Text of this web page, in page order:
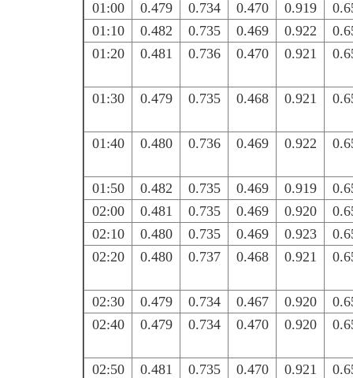
01:00
0.479 0.734 0.470 0.919
01:10
0.482 0.735 0.469 0.922
01:20
0.481 0.736 0.470 0.921
01:30 0.479 0.735 0.468 0.921
01:40 0.480 0.736 0.469 0.922
01:50 0.482 0.735 0.469 0.919
02:00
0.481 0.735 0.469 0.920
02:10
0.480 0.735 0.469 0.923
02:20
0.480 0.737 0.468 0.921
02:30 0.479 0.734 0.467 0.920
02:40
0.479 0.734 0.470 0.920
02:50 0.481 0.735 0.470 0.921